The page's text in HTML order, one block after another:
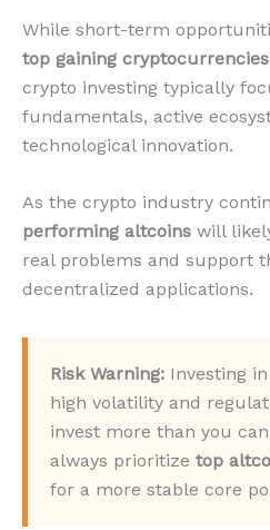
While short-term
top gaining
crypto investing typically
fundamentals, active
technological innovation.
As the crypto industry
performing altcoins will
real problems and support
decentralized applications.
Risk Warning: Investing
high volatility and
invest more than you
always prioritize top
for a more stable core